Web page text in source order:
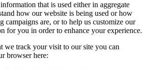
that is used either in aggregate
how our website is being used or how
campaigns are, or to help us customize our
for you in order to enhance your experience.
we track your visit to our site you can
browser here: